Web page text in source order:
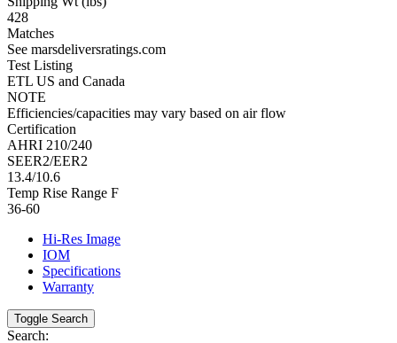
428
Matches
See marsdeliversratings.com
Test Listing
ETL US and Canada
NOTE
Efficiencies/capacities may vary based on air flow
Certification
AHRI 210/240
SEER2/EER2
13.4/10.6
Temp Rise Range F
36-60
Hi-Res Image
IOM
Specifications
Warranty
Toggle Search
Search: